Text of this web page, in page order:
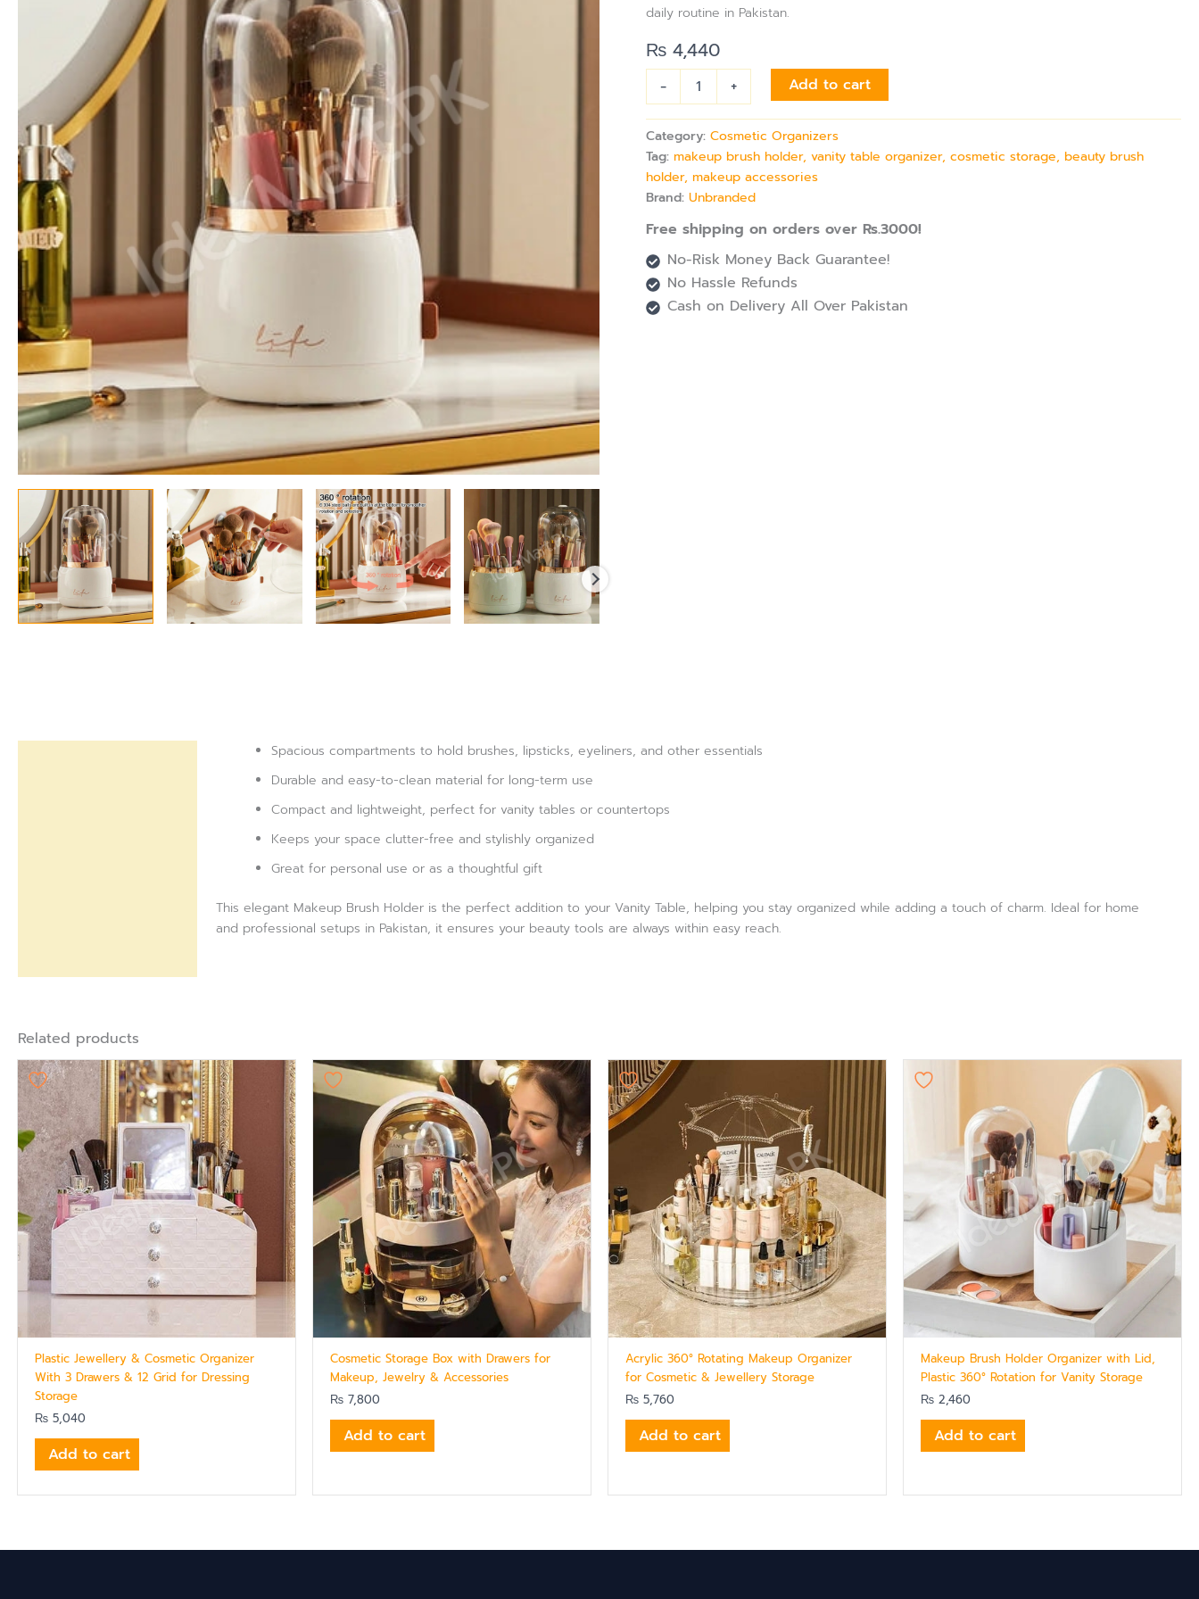
daily routine in Pakistan.
₨ 4,440
-
with
for
Vanity
+ Add to cart
Category:Cosmetic Organizers
Tag:makeup brush holder, vanity table organizer, cosmetic storage, beauty brush
holder, makeup accessories
Brand:Unbranded
Free shipping on orders over Rs.3000!
No-Risk Money Back Guarantee!
No Hassle Refunds
Cash on Delivery All Over Pakistan
Spacious compartments to hold brushes, lipsticks, eyeliners, and other essentials
Durable and easy-to-clean material for long-term use
Compact and lightweight, perfect for vanity tables or countertops
Keeps your space clutter-free and stylishly organized
Great for personal use or as a thoughtful gift
This elegant Makeup Brush Holder is the perfect addition to your Vanity Table, helping you stay organized while adding a touch of charm. Ideal for home
and professional setups in Pakistan, it ensures your beauty tools are always within easy reach.
Related products
Plastic Jewellery & Cosmetic Organizer
With 3 Drawers & 12 Grid for Dressing
Storage
₨ 5,040
Add to cart
Cosmetic Storage Box with Drawers for
Makeup, Jewelry & Accessories
₨ 7,800
Add to cart
Acrylic 360° Rotating Makeup Organizer
for Cosmetic & Jewellery Storage
₨ 5,760
Add to cart
Makeup Brush Holder Organizer with Lid,
Plastic 360° Rotation for Vanity Storage
₨ 2,460
Add to cart